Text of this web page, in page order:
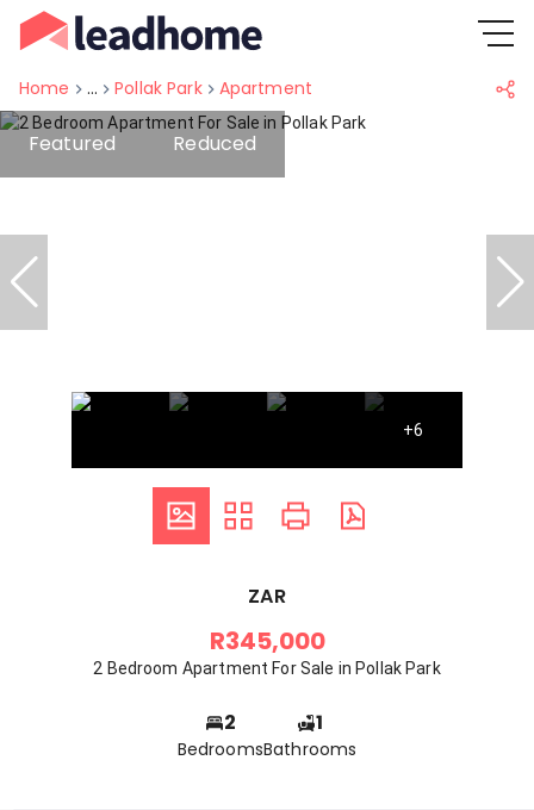
Home ... Pollak Park Apartment
Featured Reduced
+6
ZAR
R345,000
2 Bedroom Apartment For Sale in Pollak Park
2
Bedrooms
1
Bathrooms